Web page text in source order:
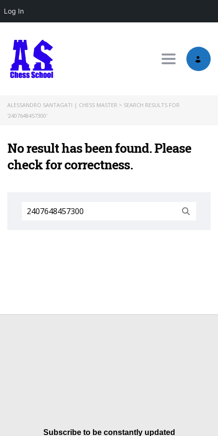
Log In
Toggle
ALESSANDRO SANTAGATI | CHESS MASTER > SEARCH RESULTS FOR
'2407648457300'
No result has been found. Please
check for correctness.
Search
for:
Subscribe to be constantly updated